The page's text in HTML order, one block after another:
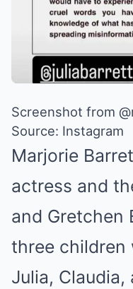
Screenshot from
Source: Instagram
Marjorie
actress and
and Gretchen
three children
Julia,